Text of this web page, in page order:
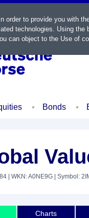
Bonds
| WKN: A0NE9G | Symbol:
Charts
order to provide you with
technologies. Using
can object to the Use of